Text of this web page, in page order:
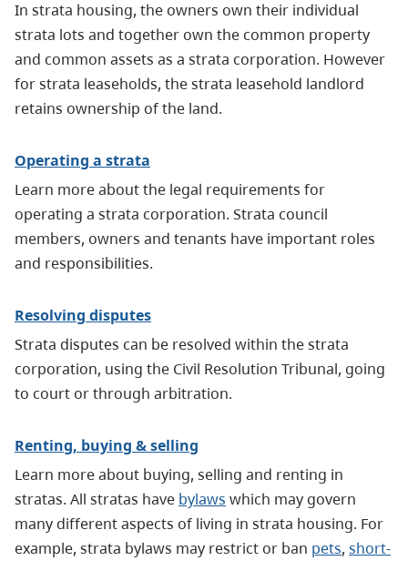
In strata housing, the owners own their individual
strata lots and together own the common property
and common assets as a strata corporation. However
for strata leaseholds, the strata leasehold landlord
retains ownership of the land.
Operating a strata
Learn more about the legal requirements for
operating a strata corporation. Strata council
members, owners and tenants have important roles
and responsibilities.
Resolving disputes
Strata disputes can be resolved within the strata
corporation, using the Civil Resolution Tribunal, going
to court or through arbitration.
Renting, buying & selling
Learn more about buying, selling and renting in
stratas. All stratas have bylaws which may govern
many different aspects of living in strata housing. For
example, strata bylaws may restrict or ban pets, short-